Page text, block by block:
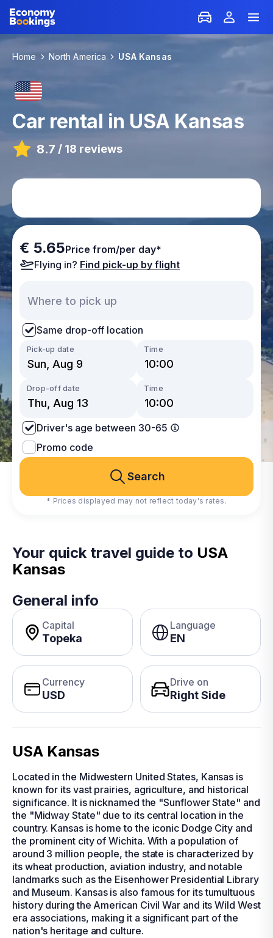
Home North America USA Kansas
Car rental in USA Kansas
8.7 / 18 reviews
€ 5.65Price from/per day*
Flying in? Find pick-up by flight
Same drop-off location
Pick-up date Time
Drop-off date Time
Driver's age between 30-65
Promo code
Search
* Prices displayed may not reflect today's rates.
Your quick travel guide to USA
Kansas
General info
Capital
Topeka
Language
EN
Currency
USD
Drive on
Right Side
USA Kansas
Located in the Midwestern United States, Kansas is
known for its vast prairies, agriculture, and historical
significance. It is nicknamed the "Sunflower State" and
the "Midway State" due to its central location in the
country. Kansas is home to the iconic Dodge City and
the prominent city of Wichita. With a population of
around 3 million people, the state is characterized by
its wheat production, aviation industry, and notable
landmarks such as the Eisenhower Presidential Library
and Museum. Kansas is also famous for its tumultuous
history during the American Civil War and its Wild West
era associations, making it a significant part of the
nation's heritage and culture.